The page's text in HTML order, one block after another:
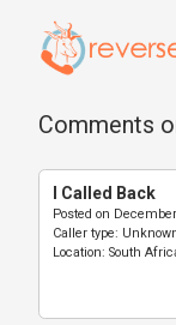
Comments
I Called Back
Posted on
Caller type:
Location: South